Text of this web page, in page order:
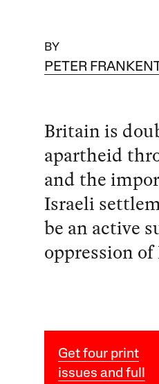
BY
PETER
Britain is
apartheid
and the
Israeli
be an active
oppression
Get four print
issues and full